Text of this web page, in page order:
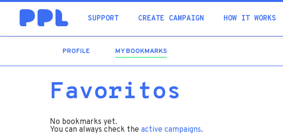
SUPPORT CREATE CAMPAIGN HOW IT WORKS
PROFILE MY BOOKMARKS
Favoritos
No bookmarks yet.
You can always check the active campaigns.